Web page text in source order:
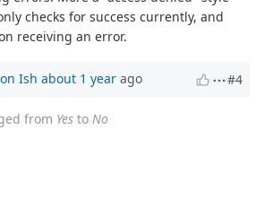
checks for success currently, and
receiving an error.
Ish about 1 year ago #4
from Yes to No